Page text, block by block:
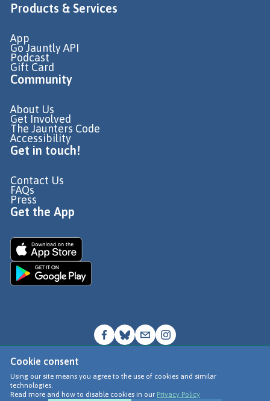
Cookie consent
Using our site means you agree to the use of cookies and similar
technologies.
Read more and how to disable cookies in our Privacy Policy
Products & Services
App
Go Jauntly API
Podcast
Gift Card
Community
About Us
Get Involved
The Jaunters Code
Accessibility
Get in touch!
Contact Us
FAQs
Press
Get the App
© Go Jauntly Ltd 2026
Terms of Use